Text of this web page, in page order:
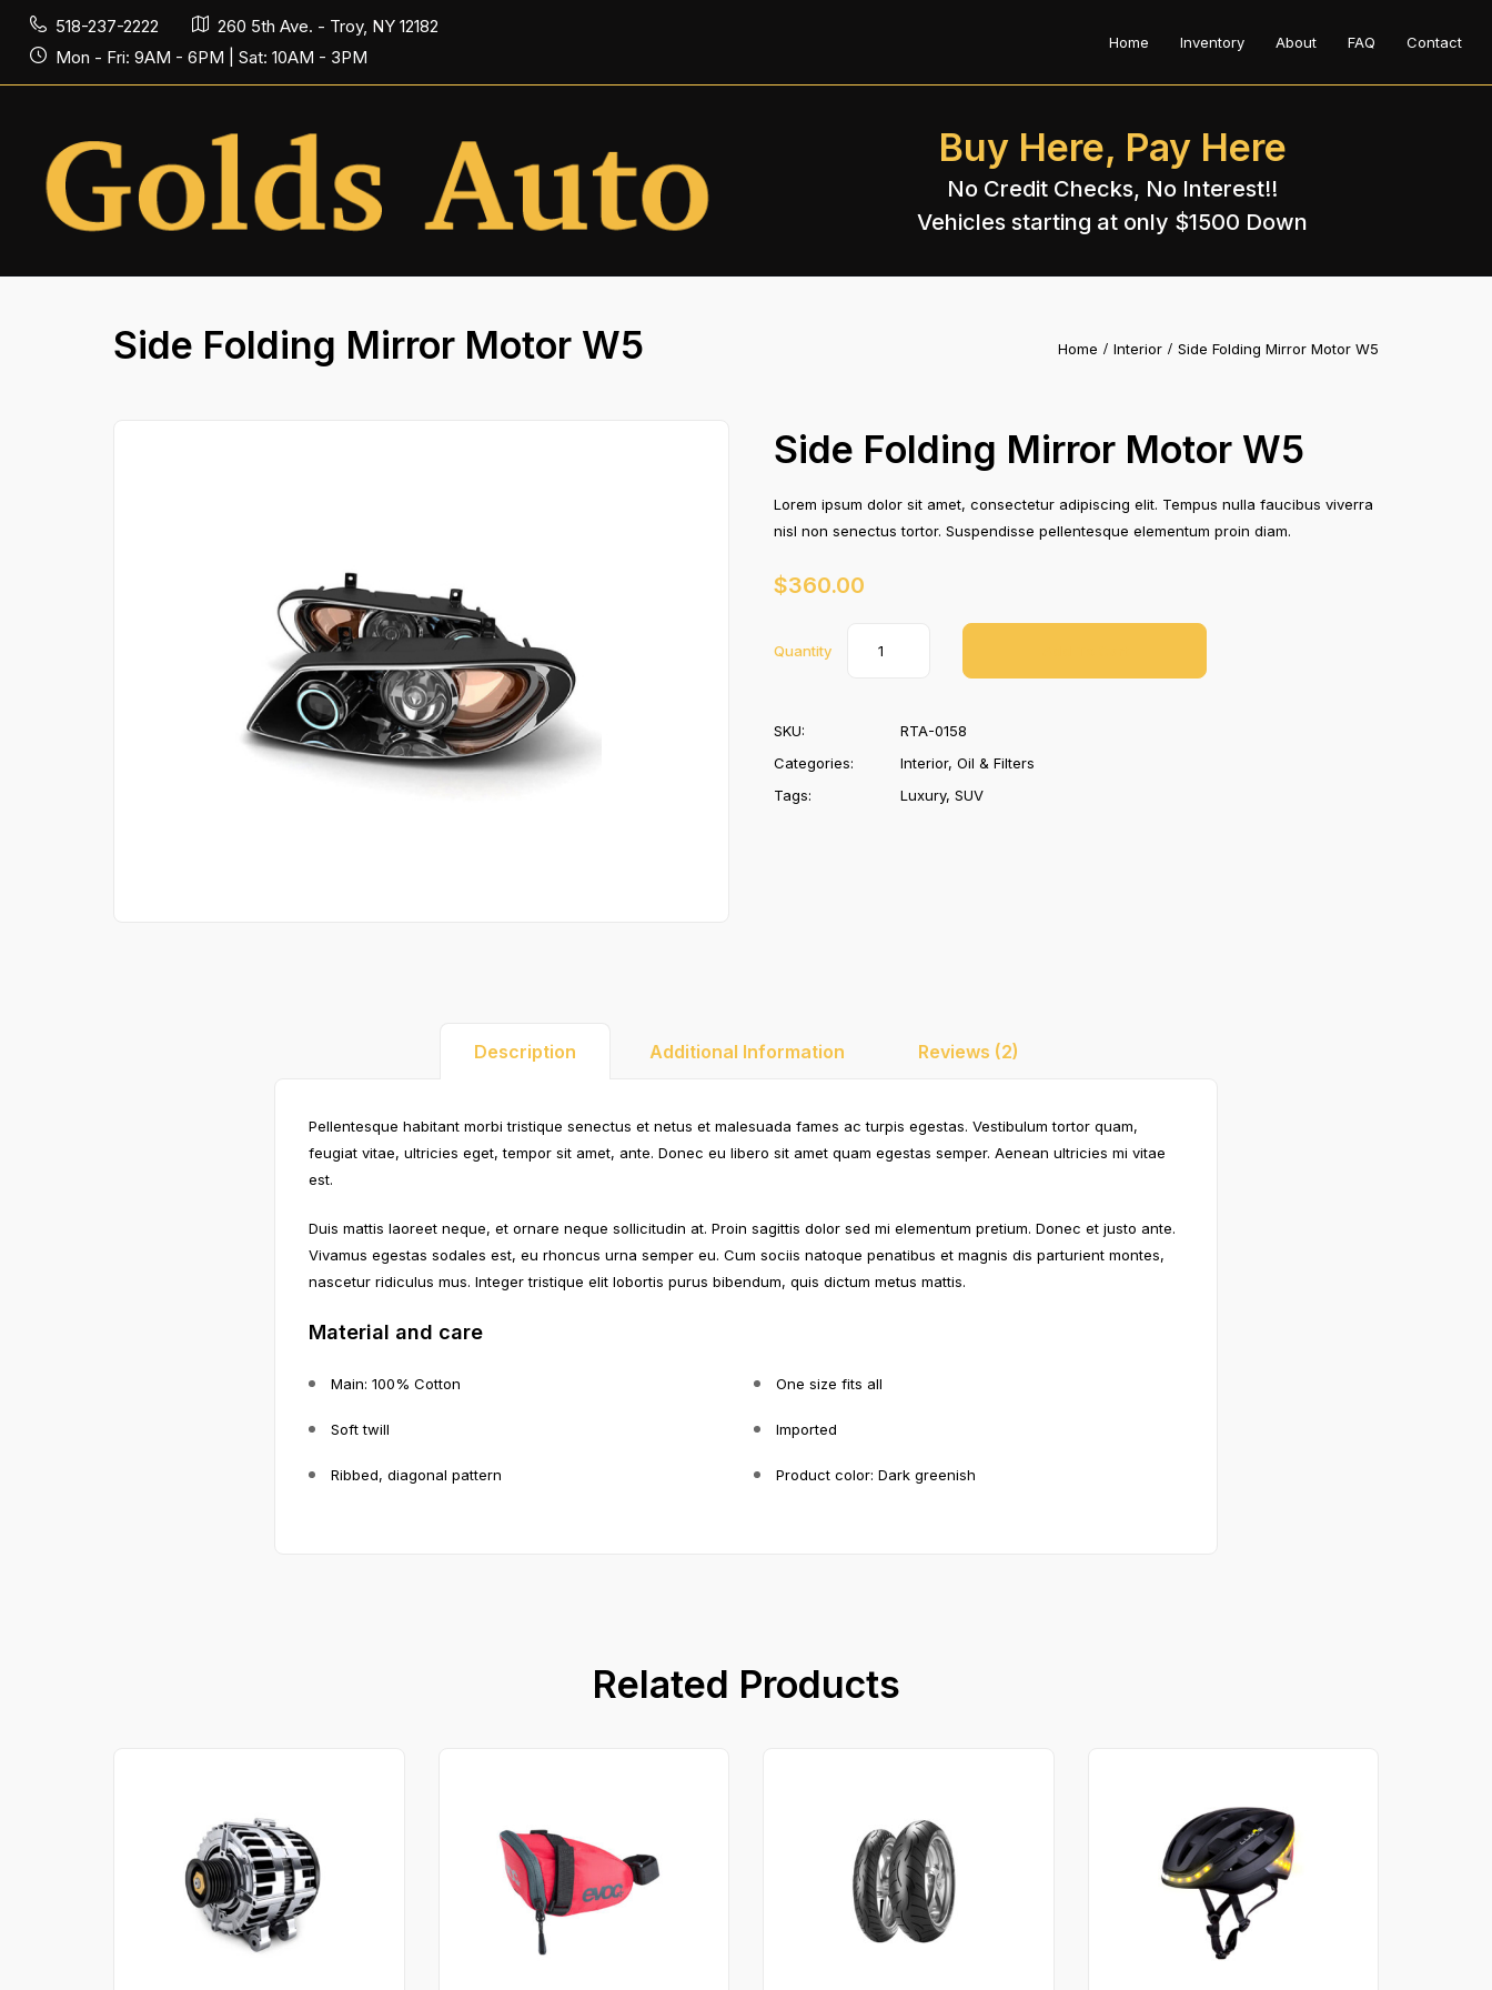
518-237-2222
260 5th Ave. - Troy, NY 12182
Mon - Fri: 9AM - 6PM | Sat: 10AM - 3PM
Home Inventory About FAQ Contact
Buy Here, Pay Here
No Credit Checks, No Interest!!
Vehicles starting at only $1500 Down​
Side Folding Mirror Motor W5 Home Interior Side Folding Mirror Motor W5
Side Folding Mirror Motor W5
Lorem ipsum dolor sit amet, consectetur adipiscing elit. Tempus nulla faucibus viverra
nisl non senectus tortor. Suspendisse pellentesque elementum proin diam.
$360.00
Quantity
SKU:
RTA-0158
Categories:
Interior, Oil & Filters
Tags:
Luxury, SUV
Description Additional Information Reviews (2)
Pellentesque habitant morbi tristique senectus et netus et malesuada fames ac turpis egestas. Vestibulum tortor quam,
feugiat vitae, ultricies eget, tempor sit amet, ante. Donec eu libero sit amet quam egestas semper. Aenean ultricies mi vitae
est.
Duis mattis laoreet neque, et ornare neque sollicitudin at. Proin sagittis dolor sed mi elementum pretium. Donec et justo ante.
Vivamus egestas sodales est, eu rhoncus urna semper eu. Cum sociis natoque penatibus et magnis dis parturient montes,
nascetur ridiculus mus. Integer tristique elit lobortis purus bibendum, quis dictum metus mattis.
Material and care
Main: 100% Cotton
Soft twill
Ribbed, diagonal pattern
One size fits all
Imported
Product color: Dark greenish
Related Products